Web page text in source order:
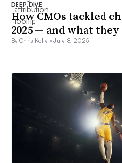
DEEP DIVE
How CMOs tackled
2025 — and what
By Chris Kelly •July 8, 2025